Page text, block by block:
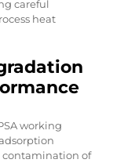
careful
heat
working
contamination of